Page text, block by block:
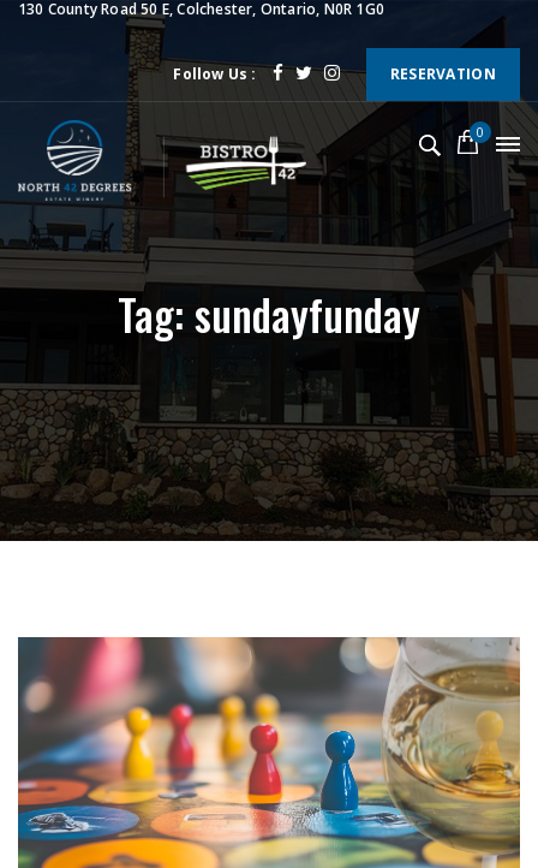
130 County Road 50 E, Colchester, Ontario, N0R 1G0
Follow Us : RESERVATION
0
Tag: sundayfunday